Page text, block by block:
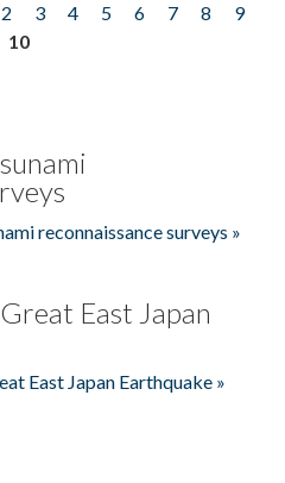
2 3 4 5 6 7 8
9
10
reconnaissance surveys »
East Japan
East Japan Earthquake »